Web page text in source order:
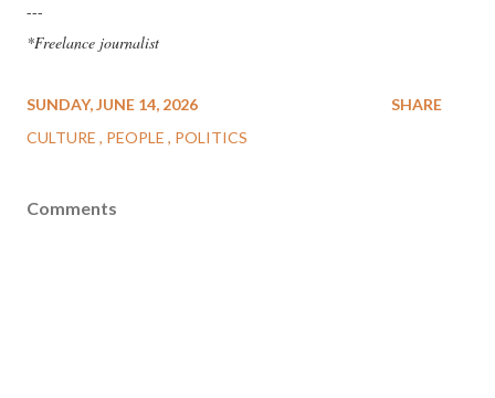
---
*Freelance journalist
SUNDAY, JUNE 14, 2026
CULTURE
PEOPLE POLITICS
SHARE
Comments